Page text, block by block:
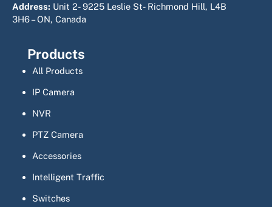
Address: Unit 2- 9225 Leslie St- Richmond Hill, L4B
3H6 – ON, Canada
Products
All Products
IP Camera
NVR
PTZ Camera
Accessories
Intelligent Traffic
Switches